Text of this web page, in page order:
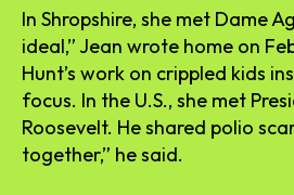
In Shropshire, she met Dame
ideal,” Jean wrote home on
Hunt’s work on crippled kids
focus. In the U.S., she met
Roosevelt. He shared polio
together,” he said.